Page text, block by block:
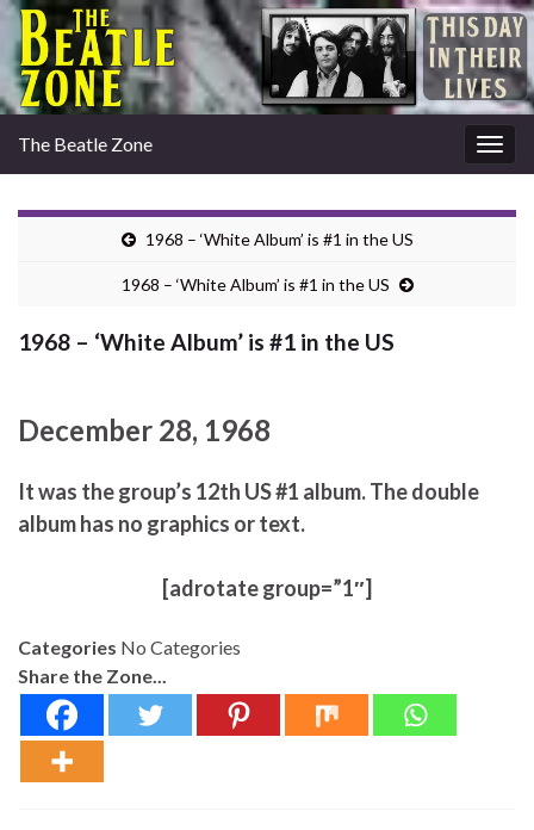
The Beatle Zone
1968 – ‘White Album’ is #1 in the US
1968 – ‘White Album’ is #1 in the US
1968 – ‘White Album’ is #1 in the US
December 28, 1968
It was the group’s 12th US #1 album. The double
album has no graphics or text.
[adrotate group=”1″]
Categories No Categories
Share the Zone...